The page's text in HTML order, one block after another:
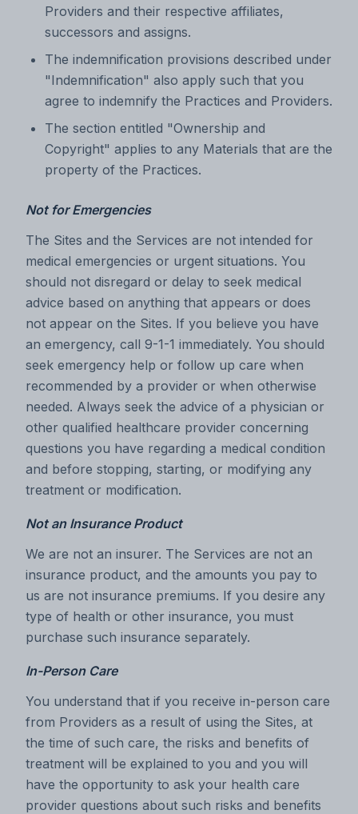
Providers and their respective affiliates,
successors and assigns.
The indemnification provisions described under
"Indemnification" also apply such that you
agree to indemnify the Practices and Providers.
The section entitled "Ownership and
Copyright" applies to any Materials that are the
property of the Practices.
Not for Emergencies
The Sites and the Services are not intended for
medical emergencies or urgent situations. You
should not disregard or delay to seek medical
advice based on anything that appears or does
not appear on the Sites. If you believe you have
an emergency, call 9-1-1 immediately. You should
seek emergency help or follow up care when
recommended by a provider or when otherwise
needed. Always seek the advice of a physician or
other qualified healthcare provider concerning
questions you have regarding a medical condition
and before stopping, starting, or modifying any
treatment or modification.
Not an Insurance Product
We are not an insurer. The Services are not an
insurance product, and the amounts you pay to
us are not insurance premiums. If you desire any
type of health or other insurance, you must
purchase such insurance separately.
In-Person Care
You understand that if you receive in-person care
from Providers as a result of using the Sites, at
the time of such care, the risks and benefits of
treatment will be explained to you and you will
have the opportunity to ask your health care
provider questions about such risks and benefits